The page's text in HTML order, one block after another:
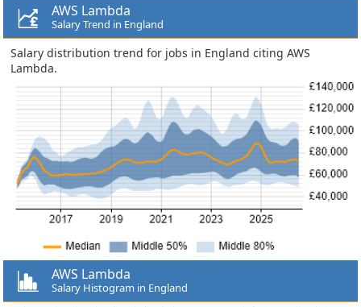
AWS Lambda
Salary Trend in England
Salary distribution trend for jobs in England citing AWS
Lambda.
AWS Lambda
Salary Histogram in England